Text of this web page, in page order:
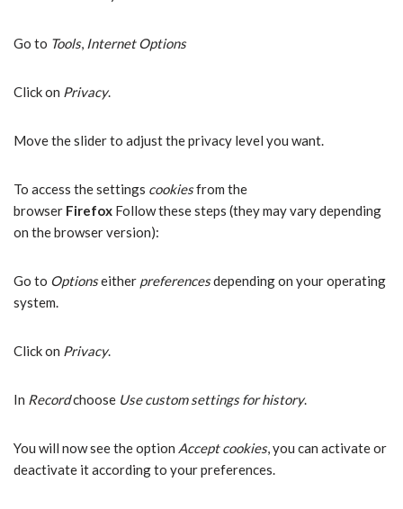
Go to Tools, Internet Options
Click on Privacy.
Move the slider to adjust the privacy level you want.
To access the settings cookiesfrom the
browser Firefox Follow these steps (they may vary depending
on the browser version):
Go to Optionseither preferencesdepending on your operating
system.
Click on Privacy.
In Recordchoose Use custom settings for history.
You will now see the option Accept cookies, you can activate or
deactivate it according to your preferences.